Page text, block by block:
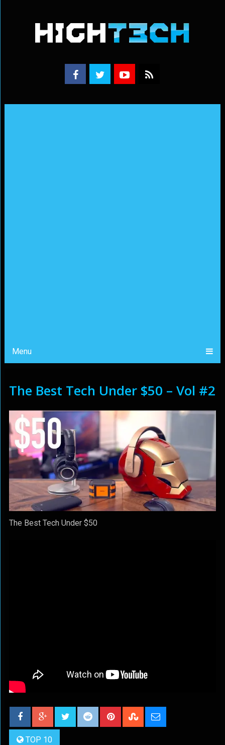
Menu
The Best Tech Under $50 – Vol #2
The Best Tech Under $50
TOP 10